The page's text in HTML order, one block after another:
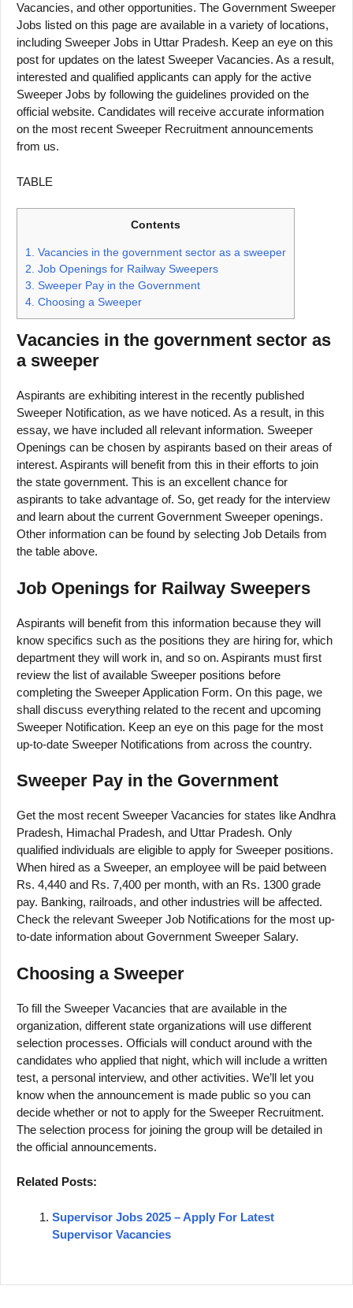
Vacancies, and other opportunities. The Government Sweeper
Jobs listed on this page are available in a variety of locations,
including Sweeper Jobs in Uttar Pradesh. Keep an eye on this
post for updates on the latest Sweeper Vacancies. As a result,
interested and qualified applicants can apply for the active
Sweeper Jobs by following the guidelines provided on the
official website. Candidates will receive accurate information
on the most recent Sweeper Recruitment announcements
from us.
TABLE
Contents
1. Vacancies in the government sector as a sweeper
2. Job Openings for Railway Sweepers
3. Sweeper Pay in the Government
4. Choosing a Sweeper
Vacancies in the government sector as
a sweeper
Aspirants are exhibiting interest in the recently published
Sweeper Notification, as we have noticed. As a result, in this
essay, we have included all relevant information. Sweeper
Openings can be chosen by aspirants based on their areas of
interest. Aspirants will benefit from this in their efforts to join
the state government. This is an excellent chance for
aspirants to take advantage of. So, get ready for the interview
and learn about the current Government Sweeper openings.
Other information can be found by selecting Job Details from
the table above.
Job Openings for Railway Sweepers
Aspirants will benefit from this information because they will
know specifics such as the positions they are hiring for, which
department they will work in, and so on. Aspirants must first
review the list of available Sweeper positions before
completing the Sweeper Application Form. On this page, we
shall discuss everything related to the recent and upcoming
Sweeper Notification. Keep an eye on this page for the most
up-to-date Sweeper Notifications from across the country.
Sweeper Pay in the Government
Get the most recent Sweeper Vacancies for states like Andhra
Pradesh, Himachal Pradesh, and Uttar Pradesh. Only
qualified individuals are eligible to apply for Sweeper positions.
When hired as a Sweeper, an employee will be paid between
Rs. 4,440 and Rs. 7,400 per month, with an Rs. 1300 grade
pay. Banking, railroads, and other industries will be affected.
Check the relevant Sweeper Job Notifications for the most up-
to-date information about Government Sweeper Salary.
Choosing a Sweeper
To fill the Sweeper Vacancies that are available in the
organization, different state organizations will use different
selection processes. Officials will conduct around with the
candidates who applied that night, which will include a written
test, a personal interview, and other activities. We’ll let you
know when the announcement is made public so you can
decide whether or not to apply for the Sweeper Recruitment.
The selection process for joining the group will be detailed in
the official announcements.
Related Posts:
Supervisor Jobs 2025 – Apply For Latest
Supervisor Vacancies